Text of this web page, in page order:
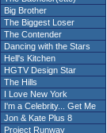
Big Brother
The Biggest Loser
The Contender
Dancing with the Stars
Hell's Kitchen
HGTV Design Star
The Hills
I Love New York
I'm a Celebrity... Get Me
Jon & Kate Plus 8
Project Runway